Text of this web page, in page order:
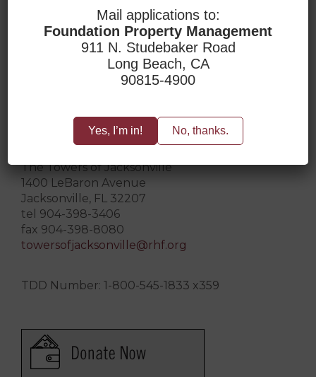
LOCATION
The Towers of Jacksonville
1400 LeBaron Avenue
Jacksonville, FL 32207
tel 904-398-3406
fax 904-398-8080
towersofjacksonville@rhf.org
TDD Number: 1-800-545-1833 x359
Mail applications to:
Foundation Property Management
911 N. Studebaker Road
Long Beach, CA
90815-4900
Yes, I’m in! No, thanks.